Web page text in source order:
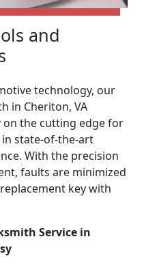
and
technology, our
in Cheriton, VA
on the cutting edge for
state-of-the-art
With the precision
faults are minimized
key with
Service in